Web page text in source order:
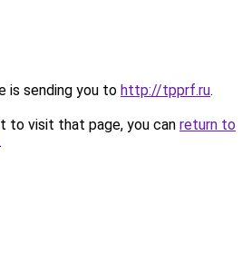
is sending you to http://tpprf.ru.
to visit that page, you can return to
.